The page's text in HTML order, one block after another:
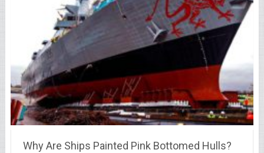
Why Are Ships Painted Pink Bottomed Hulls?